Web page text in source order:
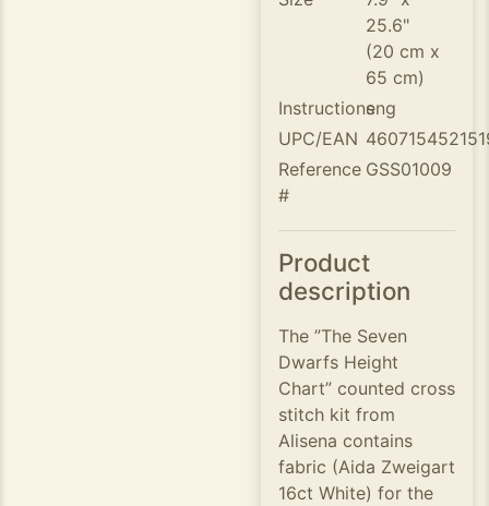
25.6"
(20 cm x
65 cm)
Instructionseng
UPC/EAN
Reference
#
GSS01009
Product
description
The ”The Seven
Dwarfs Height
Chart” counted cross
stitch kit from
Alisena contains
fabric (Aida Zweigart
16ct White) for the